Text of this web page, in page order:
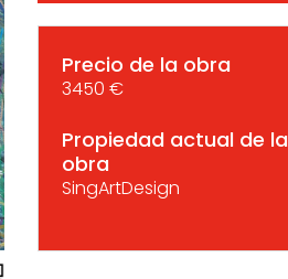
Precio de la obra
3450 €
Propiedad actual de la
obra
SingArtDesign